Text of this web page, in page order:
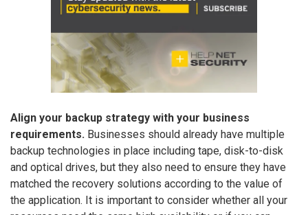
Align your backup strategy with your business
requirements. Businesses should already have multiple
backup technologies in place including tape, disk-to-disk
and optical drives, but they also need to ensure they have
matched the recovery solutions according to the value of
the application. It is important to consider whether all your